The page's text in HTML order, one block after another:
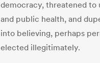
democracy, threatened to
and public health, and
into believing, perhaps
elected illegitimately.